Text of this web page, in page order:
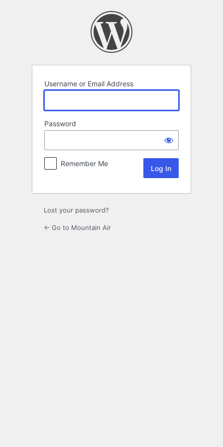
Username or Email Address
Password
Remember Me
Lost your password?
← Go to Mountain Air